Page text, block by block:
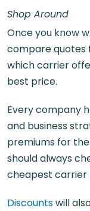
Shop Around
Once you know
compare quotes
which carrier
best price.
Every company
and business
premiums for
should always
cheapest carrier
Discountswill